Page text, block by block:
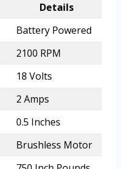
Details
Battery Powered
2100 RPM
18 Volts
2 Amps
0.5 Inches
Brushless Motor